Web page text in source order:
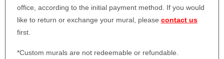
office, according to the initial payment method. If you would
like to return or exchange your mural, please contact us
first.
*Custom murals are not redeemable or refundable.